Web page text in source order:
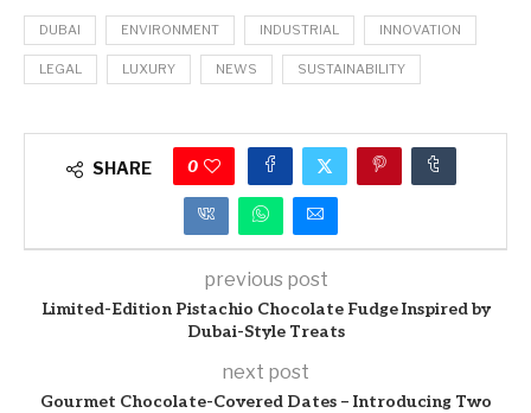
DUBAI ENVIRONMENT INDUSTRIAL INNOVATION
LEGAL LUXURY NEWS SUSTAINABILITY
SHARE 0
previous post
Limited-Edition Pistachio Chocolate Fudge Inspired by
Dubai-Style Treats
next post
Gourmet Chocolate-Covered Dates – Introducing Two